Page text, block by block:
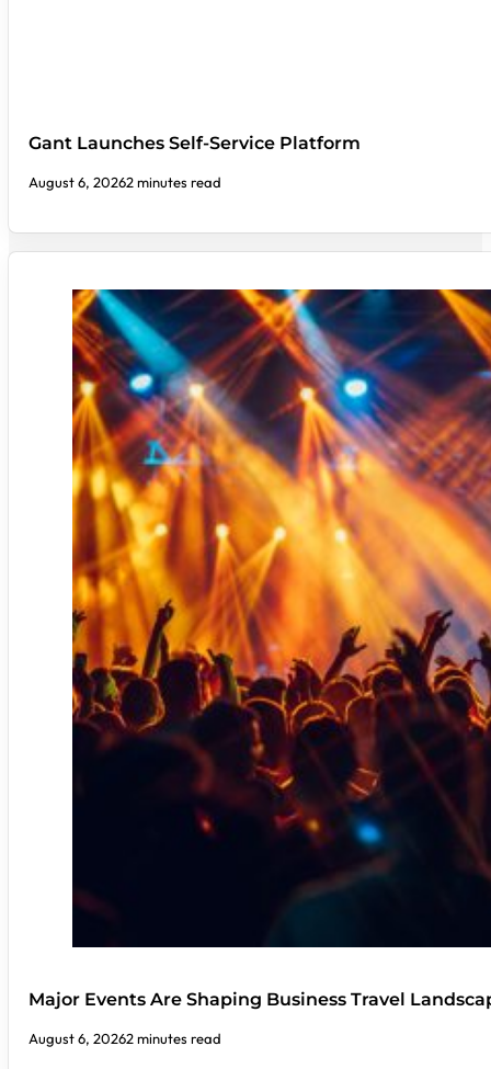
Gant Launches Self-Service Platform
August 6, 20262 minutes read
Major Events Are Shaping Business Travel
August 6, 20262 minutes read